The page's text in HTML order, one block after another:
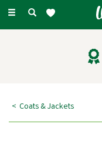
Toggle
Coats & Jackets